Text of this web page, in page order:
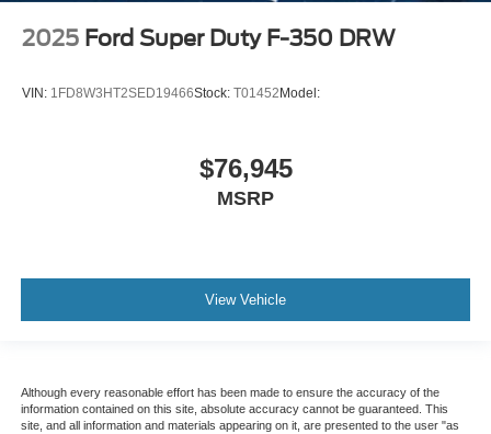
2025 Ford Super Duty F-350 DRW
VIN: 1FD8W3HT2SED19466Stock: T01452Model:
$76,945
MSRP
View Vehicle
Although every reasonable effort has been made to ensure the accuracy of the
information contained on this site, absolute accuracy cannot be guaranteed. This
site, and all information and materials appearing on it, are presented to the user "as